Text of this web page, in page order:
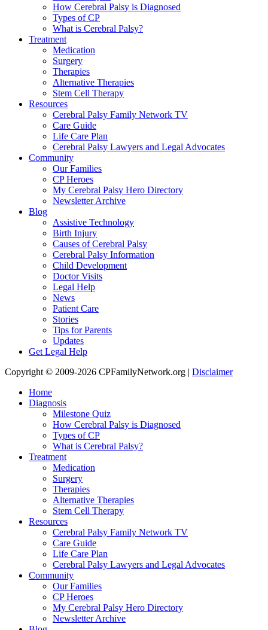
How Cerebral Palsy is Diagnosed
Types of CP
What is Cerebral Palsy?
Treatment
Medication
Surgery
Therapies
Alternative Therapies
Stem Cell Therapy
Resources
Cerebral Palsy Family Network TV
Care Guide
Life Care Plan
Cerebral Palsy Lawyers and Legal Advocates
Community
Our Families
CP Heroes
My Cerebral Palsy Hero Directory
Newsletter Archive
Blog
Assistive Technology
Birth Injury
Causes of Cerebral Palsy
Cerebral Palsy Information
Child Development
Doctor Visits
Legal Help
News
Patient Care
Stories
Tips for Parents
Updates
Get Legal Help
Copyright © 2009-2026 CPFamilyNetwork.org | Disclaimer
Home
Diagnosis
Milestone Quiz
How Cerebral Palsy is Diagnosed
Types of CP
What is Cerebral Palsy?
Treatment
Medication
Surgery
Therapies
Alternative Therapies
Stem Cell Therapy
Resources
Cerebral Palsy Family Network TV
Care Guide
Life Care Plan
Cerebral Palsy Lawyers and Legal Advocates
Community
Our Families
CP Heroes
My Cerebral Palsy Hero Directory
Newsletter Archive